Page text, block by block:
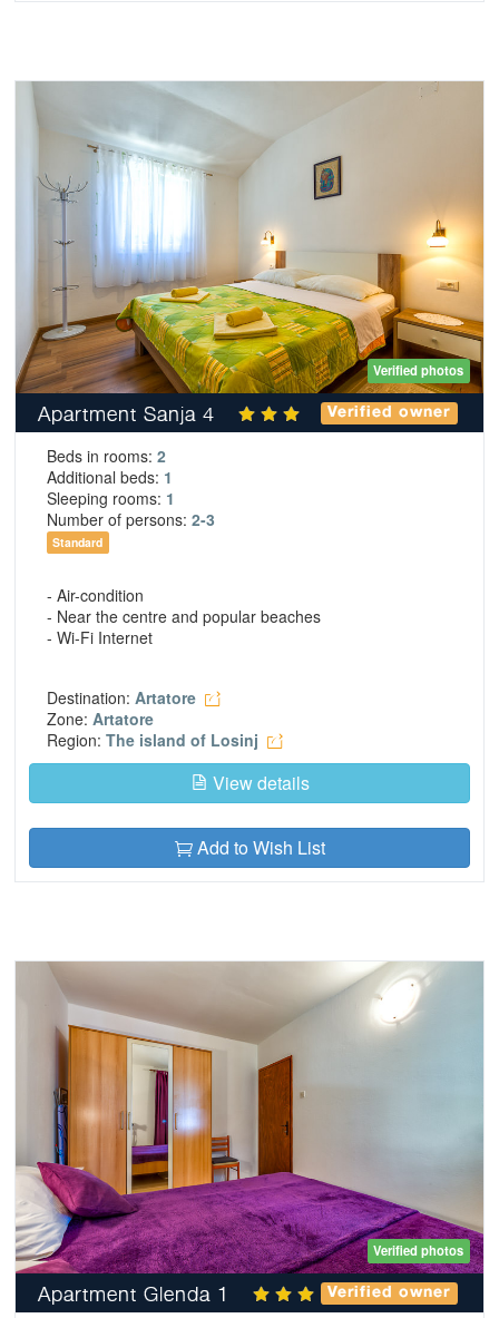
Verified photos
Apartment Sanja 4 Verified owner
Beds in rooms: 2
Additional beds: 1
Sleeping rooms: 1
Number of persons: 2-3
Standard
- Air-condition
- Near the centre and popular beaches
- Wi-Fi Internet
Destination: Artatore
Zone: Artatore
Region: The island of Losinj
View details
Add to Wish List
Verified photos
Apartment Glenda 1 Verified owner